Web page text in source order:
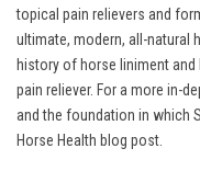
topical pain relievers and
ultimate, modern, all-natural
history of horse liniment
pain reliever. For a more in-
and the foundation in which
Horse Health blog post.